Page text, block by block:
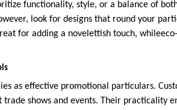
functionality, style, or a balance of
look for designs that round your
for adding a novelettish touch,
as effective promotional particulars.
shows and events. Their practicality